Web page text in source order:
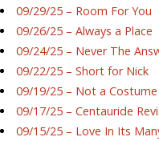
09/29/25 – Room For You
09/26/25 – Always a Place
09/24/25 – Never The
09/22/25 – Short for Nick
09/19/25 – Not a Costume
09/17/25 – Centauride
09/15/25 – Love In Its